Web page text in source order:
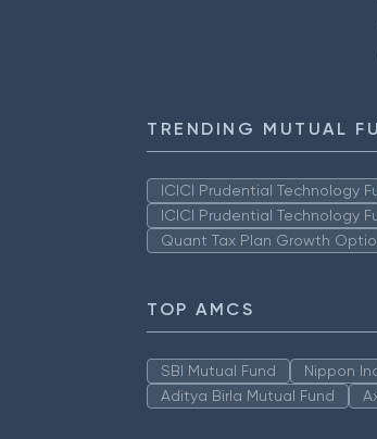
TRENDING MUTUAL
ICICI Prudential Technology
ICICI Prudential Technology
Quant Tax Plan Growth
TOP AMCS
SBI Mutual Fund Nippon
Aditya Birla Mutual Fund